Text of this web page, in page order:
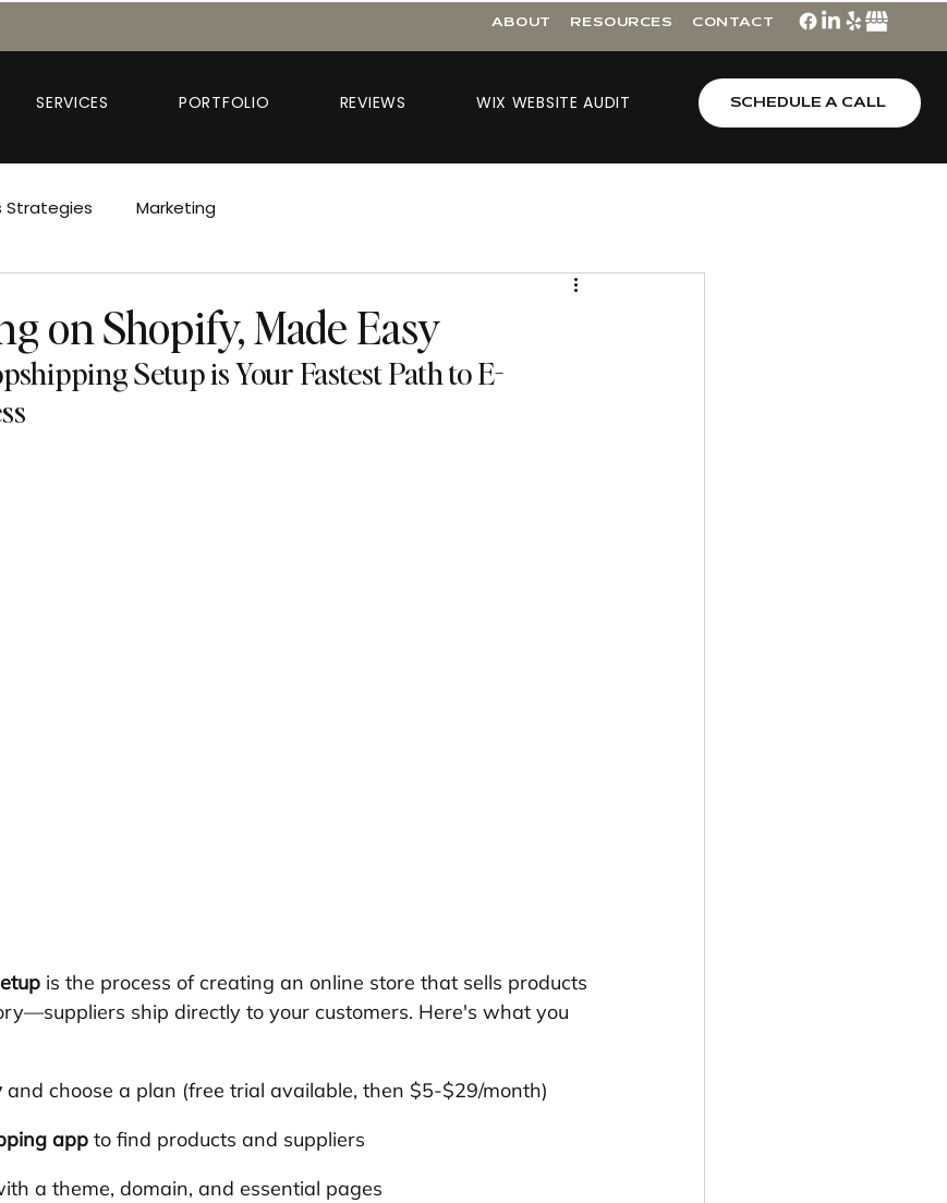
ABOUT RESOURCES CONTACT
SERVICES PORTFOLIO REVIEWS WIX WEBSITE AUDIT SCHEDULE A CALL
Strategies Marketing
on Shopify, Made Easy
Setup is Your Fastest Path to E-
is the process of creating an online store that sells products
ship directly to your customers. Here's what you
and choose a plan (free trial available, then $5-$29/month)
app to find products and suppliers
a theme, domain, and essential pages